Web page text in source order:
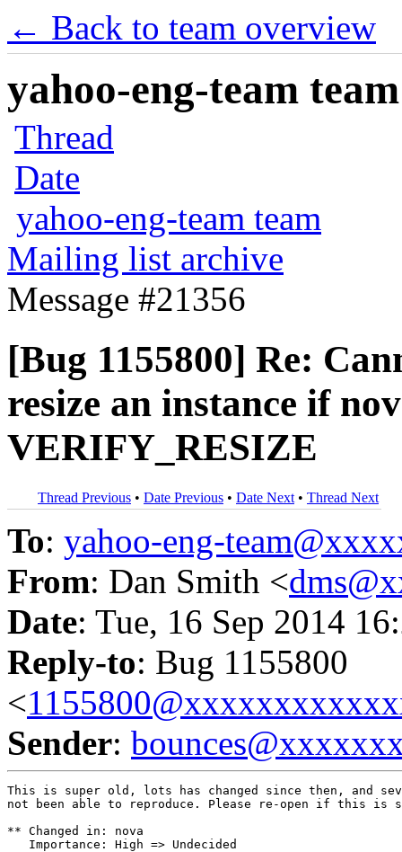
← Back to team overview
yahoo-eng-team
Thread
Date
yahoo-eng-team team
Mailing list archive
Message #21356
[Bug 1155800] Re:
resize an instance if
VERIFY_RESIZE
Thread Previous • Date Previous • Date Next • Thread Next
To: yahoo-eng-
From: Dan Smith <
Date: Tue, 16 Sep 2014
Reply-to: Bug 1155800
<
Sender:
This is super old, lots has changed since then, and
not been able to reproduce. Please re-open if this
** Changed in: nova
   Importance: High => Undecided